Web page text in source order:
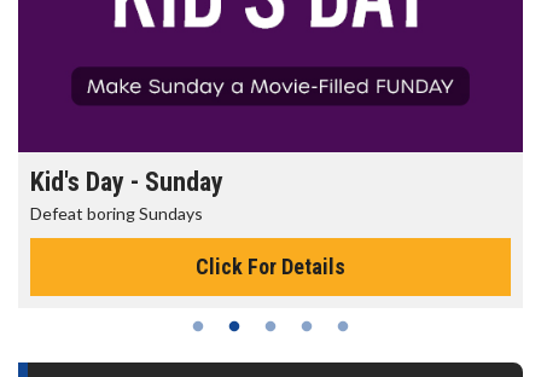
Kid's Day - Sunday
Defeat boring Sundays
Click For Details